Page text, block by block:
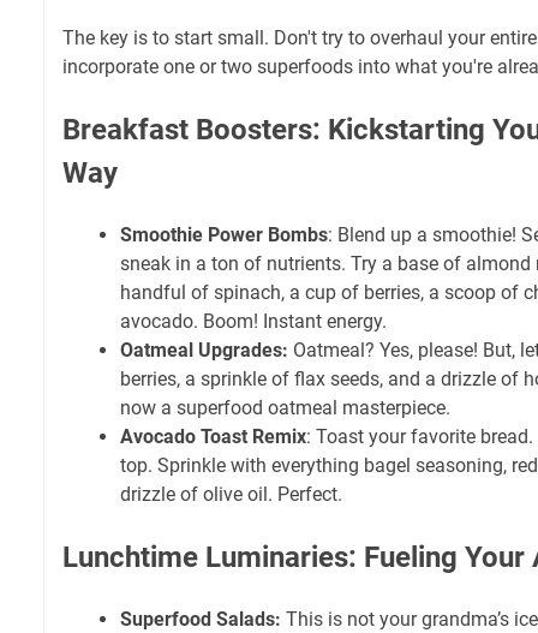
The key is to start small. Don't try to overhaul your
incorporate one or two superfoods into what you're
Breakfast Boosters: Kickstarting
Way
Smoothie Power Bombs: Blend up a smoothie!
sneak in a ton of nutrients. Try a base of almond
handful of spinach, a cup of berries, a scoop of
avocado. Boom! Instant energy.
Oatmeal Upgrades: Oatmeal? Yes, please! But,
berries, a sprinkle of flax seeds, and a drizzle of
now a superfood oatmeal masterpiece.
Avocado Toast Remix: Toast your favorite
top. Sprinkle with everything bagel seasoning,
drizzle of olive oil. Perfect.
Lunchtime Luminaries: Fueling
Superfood Salads: This is not your grandma’s